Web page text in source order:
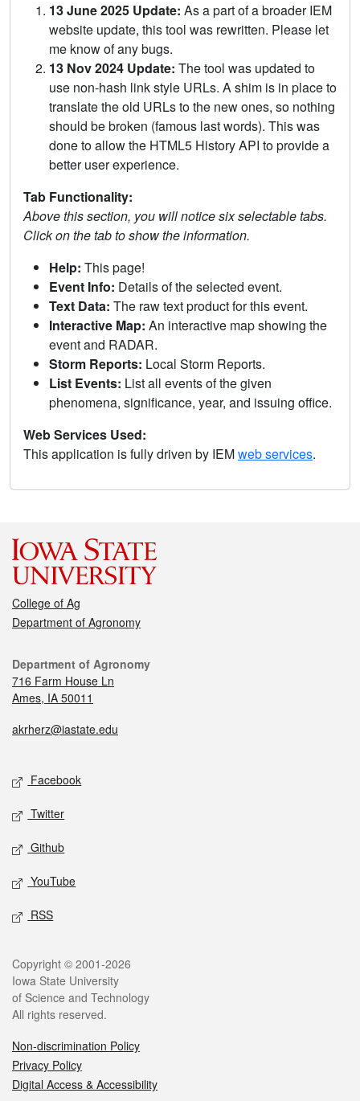
13 June 2025 Update: As a part of a broader IEM
website update, this tool was rewritten. Please let
me know of any bugs.
13 Nov 2024 Update: The tool was updated to
use non-hash link style URLs. A shim is in place to
translate the old URLs to the new ones, so nothing
should be broken (famous last words). This was
done to allow the HTML5 History API to provide a
better user experience.
Tab Functionality:
Above this section, you will notice six selectable tabs.
Click on the tab to show the information.
Help: This page!
Event Info: Details of the selected event.
Text Data: The raw text product for this event.
Interactive Map: An interactive map showing the
event and RADAR.
Storm Reports: Local Storm Reports.
List Events: List all events of the given
phenomena, significance, year, and issuing office.
Web Services Used:
This application is fully driven by IEMweb services.
College of Ag
Department of Agronomy
Department of Agronomy
716 Farm House Ln
Ames, IA 50011
akrherz@iastate.edu
Facebook
Twitter
Github
YouTube
RSS
Copyright © 2001-2026
Iowa State University
of Science and Technology
All rights reserved.
Non-discrimination Policy
Privacy Policy
Digital Access & Accessibility